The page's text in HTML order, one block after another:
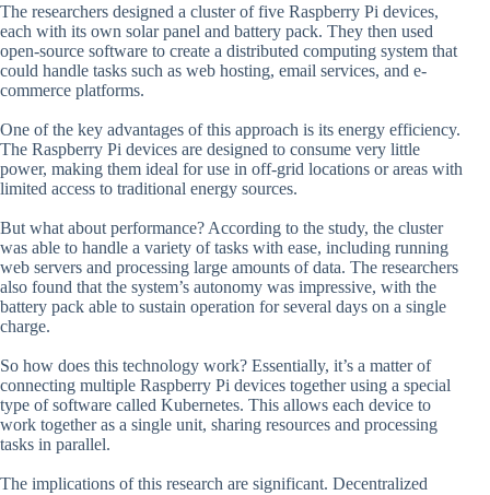
The researchers designed a cluster of five Raspberry Pi devices,
each with its own solar panel and battery pack. They then used
open-source software to create a distributed computing system that
could handle tasks such as web hosting, email services, and e-
commerce platforms.
One of the key advantages of this approach is its energy efficiency.
The Raspberry Pi devices are designed to consume very little
power, making them ideal for use in off-grid locations or areas with
limited access to traditional energy sources.
But what about performance? According to the study, the cluster
was able to handle a variety of tasks with ease, including running
web servers and processing large amounts of data. The researchers
also found that the system’s autonomy was impressive, with the
battery pack able to sustain operation for several days on a single
charge.
So how does this technology work? Essentially, it’s a matter of
connecting multiple Raspberry Pi devices together using a special
type of software called Kubernetes. This allows each device to
work together as a single unit, sharing resources and processing
tasks in parallel.
The implications of this research are significant. Decentralized